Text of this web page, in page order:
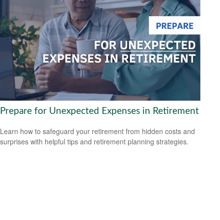
Prepare for Unexpected Expenses in Retirement
Learn how to safeguard your retirement from hidden costs and
surprises with helpful tips and retirement planning strategies.